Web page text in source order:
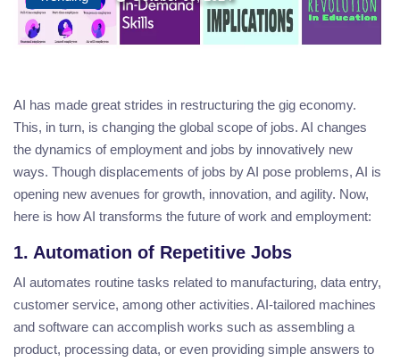
AI has made great strides in restructuring the gig economy.
This, in turn, is changing the global scope of jobs. AI changes
the dynamics of employment and jobs by innovatively new
ways. Though displacements of jobs by AI pose problems, AI is
opening new avenues for growth, innovation, and agility. Now,
here is how AI transforms the future of work and employment:
1. Automation of Repetitive Jobs
AI automates routine tasks related to manufacturing, data entry,
customer service, among other activities. AI-tailored machines
and software can accomplish works such as assembling a
product, processing data, or even providing simple answers to